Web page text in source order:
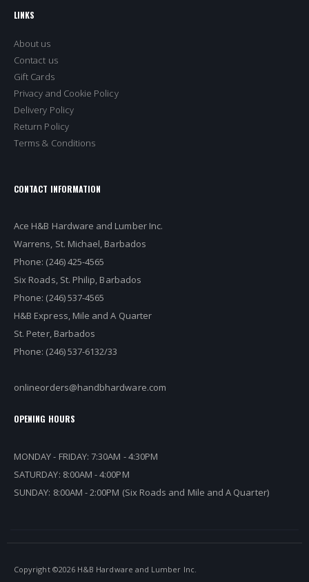
LINKS
About us
Contact us
Gift Cards
Privacy and Cookie Policy
Delivery Policy
Return Policy
Terms & Conditions
CONTACT INFORMATION
Ace H&B Hardware and Lumber Inc.
Warrens, St. Michael, Barbados
Phone: (246) 425-4565
Six Roads, St. Philip, Barbados
Phone: (246) 537-4565
H&B Express, Mile and A Quarter
St. Peter, Barbados
Phone: (246) 537-6132/33
onlineorders@handbhardware.com
OPENING HOURS
MONDAY - FRIDAY: 7:30AM - 4:30PM
SATURDAY: 8:00AM - 4:00PM
SUNDAY: 8:00AM - 2:00PM (Six Roads and Mile and A Quarter)
Copyright ©2026 H&B Hardware and Lumber Inc.